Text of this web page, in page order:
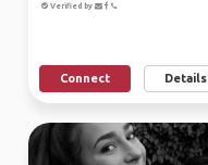
Verified by
Connect Details